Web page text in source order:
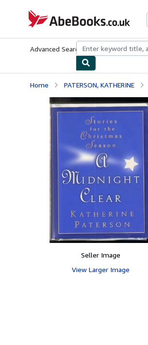
AbeBooks.co.uk
Advanced Search Browse Collections
Home PATERSON, KATHERINE
Seller Image
View Larger Image